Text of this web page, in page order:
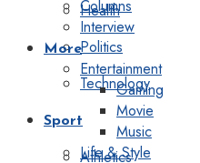
Health
Politics
Technology
Sport
Athletics
Columns
Interview
More
Entertainment
Gaming
Movie
Music
Life & Style